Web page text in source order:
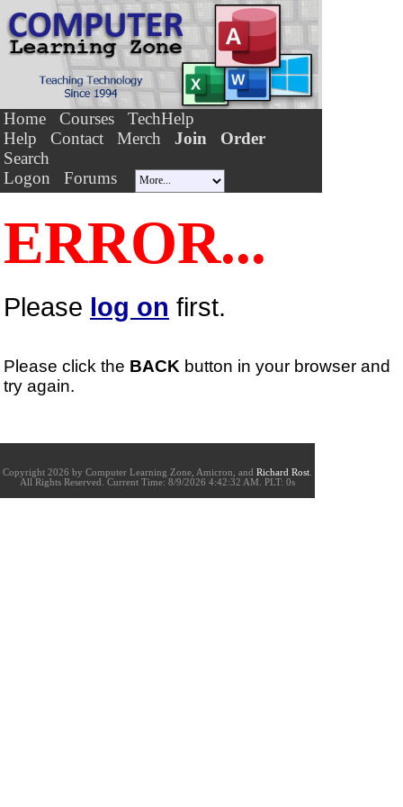
Home Courses
TechHelp
Help
Contact Merch Join
Order
Search
Logon
Forums
ERROR...
Please log on first.
Please click the BACK button in your browser and
try again.
Copyright 2026 by Computer Learning Zone, Amicron, and Richard Rost
All Rights Reserved. Current Time: 8/9/2026 4:42:32 AM. PLT: 0s